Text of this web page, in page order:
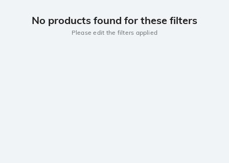
No products found for these filters
Please edit the filters applied